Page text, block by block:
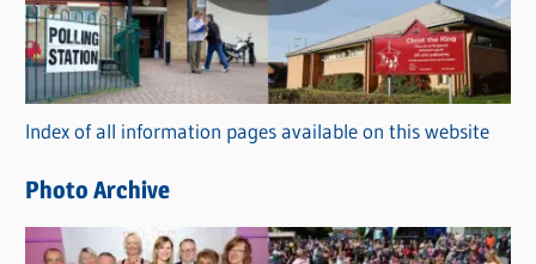
g
o
r
i
s
Index of all information pages available on this website
Photo Archive